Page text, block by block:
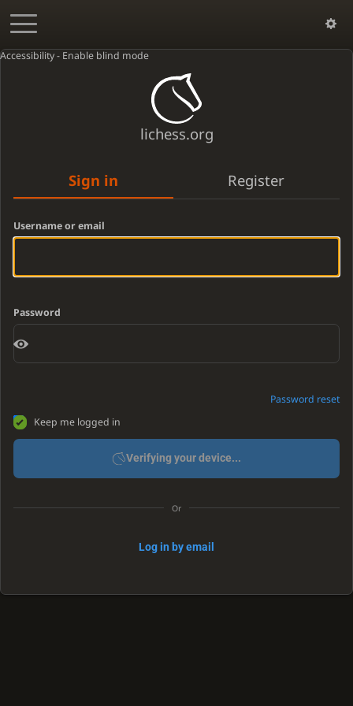
Accessibility - Enable blind mode
lichess.org
Sign in Register
Username or email
Password
Password reset
Keep me logged in
Verifying your device...
Or
Log in by email